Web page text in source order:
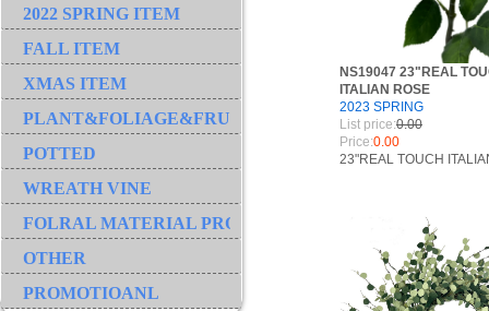
NS19047 23"REAL
ITALIAN ROSE
2023 SPRING
List price:0.00
Price:0.00
23"REAL TOUCH
2022 SPRING ITEM
FALL ITEM
XMAS ITEM
PLANT&FOLIAGE&FRUIT&GRASS&BRANCH
POTTED
WREATH VINE
FOLRAL MATERIAL PRODUCT
OTHER
PROMOTIOANL